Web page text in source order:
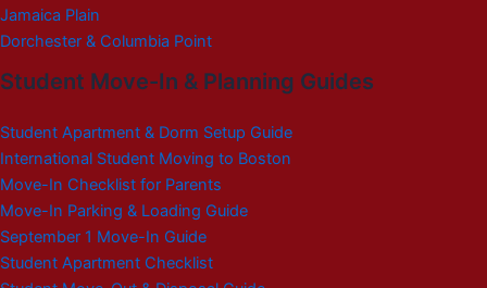
Jamaica Plain
Dorchester & Columbia Point
Student Move-In & Planning Guides
Student Apartment & Dorm Setup Guide
International Student Moving to Boston
Move-In Checklist for Parents
Move-In Parking & Loading Guide
September 1 Move-In Guide
Student Apartment Checklist